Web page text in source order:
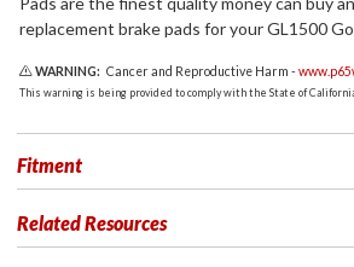
replacement brake pads for your GL1500
WARNING: Cancer and Reproductive Harm -
This warning is being provided to comply with the State of
Fitment
Related Resources